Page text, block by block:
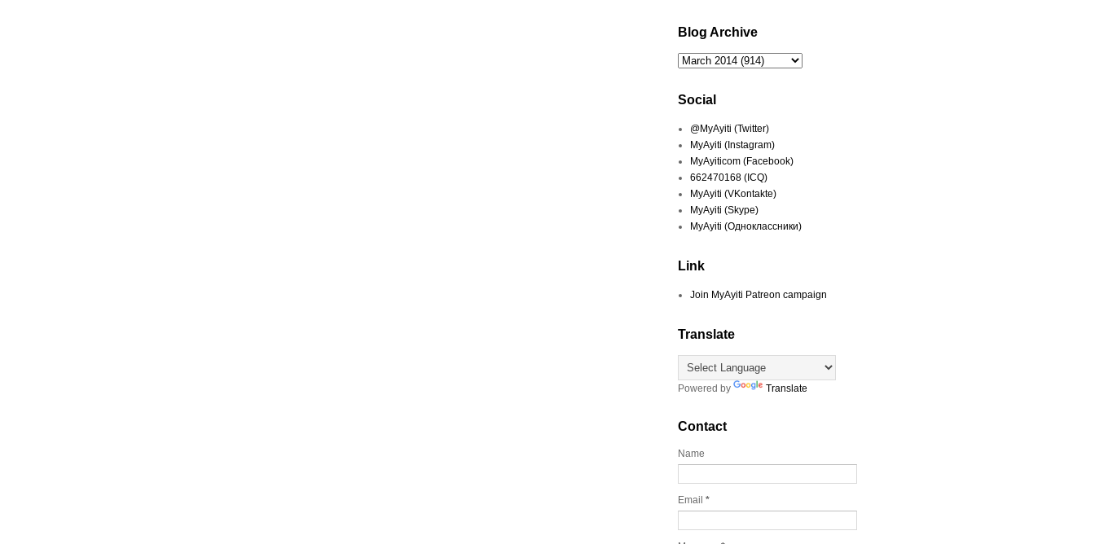
Blog Archive
Social
@MyAyiti (Twitter)
MyAyiti (Instagram)
MyAyiticom (Facebook)
662470168 (ICQ)
MyAyiti (VKontakte)
MyAyiti (Skype)
MyAyiti (Одноклассники)
Link
Join MyAyiti Patreon campaign
Translate
Powered by Translate
Contact
Name
Email *